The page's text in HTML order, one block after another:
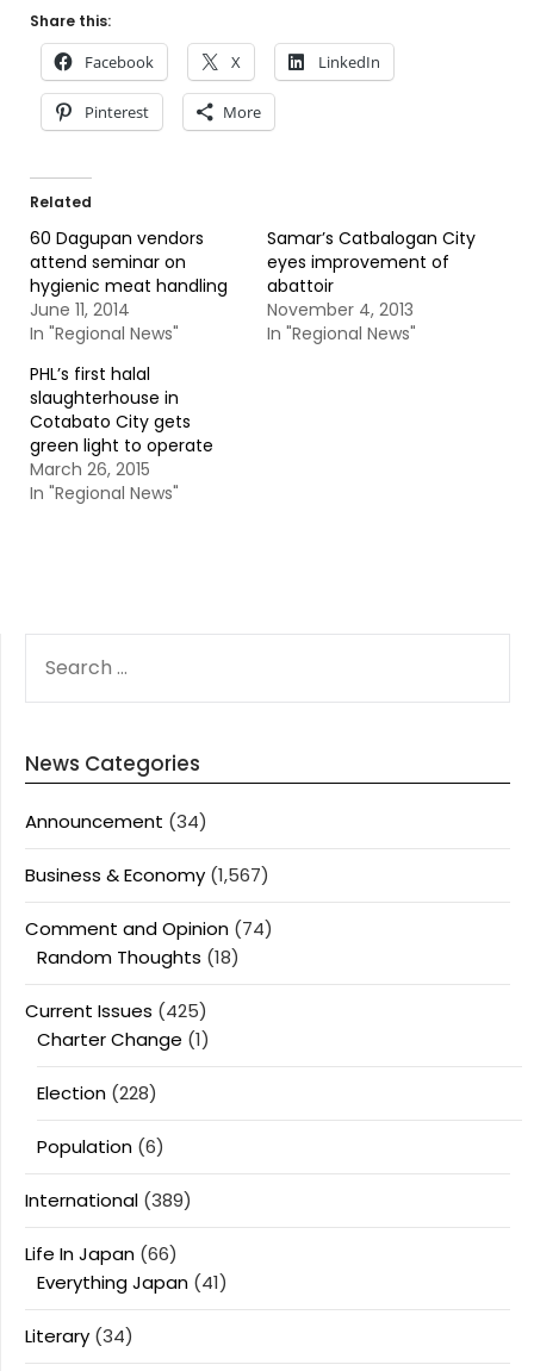
Share this:
Facebook X LinkedIn
Pinterest More
Related
60 Dagupan vendors
attend seminar on
hygienic meat handling
June 11, 2014
In "Regional News"
Samar’s Catbalogan City
eyes improvement of
abattoir
November 4, 2013
In "Regional News"
PHL’s first halal
slaughterhouse in
Cotabato City gets
green light to operate
March 26, 2015
In "Regional News"
FOR:
News Categories
Announcement (34)
Business & Economy (1,567)
Comment and Opinion (74)
Random Thoughts (18)
Current Issues (425)
Charter Change (1)
Election (228)
Population (6)
International (389)
Life In Japan (66)
Everything Japan (41)
Literary (34)